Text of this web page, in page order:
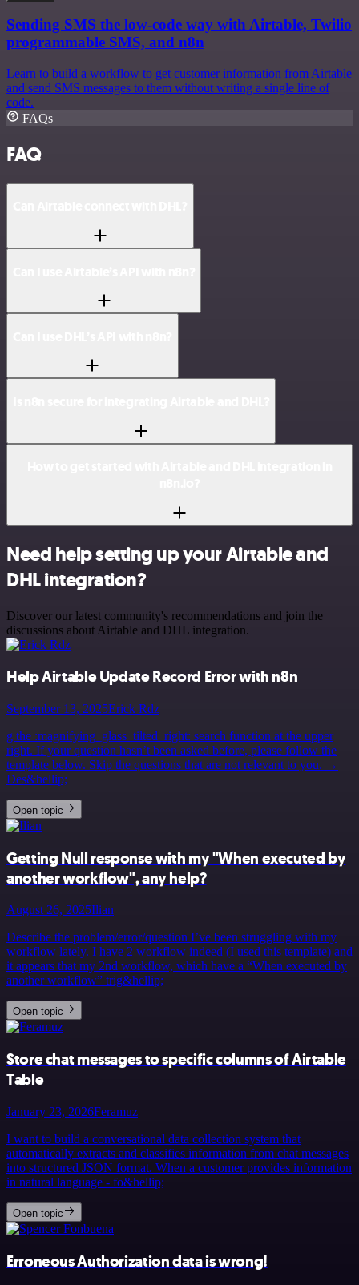
Sending SMS the low-code way with Airtable, Twilio
programmable SMS, and n8n
Learn to build a workflow to get customer information from Airtable
and send SMS messages to them without writing a single line of
code.
FAQs
FAQ
Need help setting up your Airtable and
DHL integration?
Discover our latest community's recommendations and join the
discussions about Airtable and DHL integration.
Help Airtable Update Record Error with n8n
September 13, 2025Erick Rdz
g the :magnifying_glass_tilted_right: search function at the upper
right. If your question hasn’t been asked before, please follow the
template below. Skip the questions that are not relevant to you. →
Des&hellip;
Open topic
Getting Null response with my "When executed by
another workflow", any help?
August 26, 2025Ilian
Describe the problem/error/question I’ve been struggling with my
workflow lately. I have 2 workflow indeed (I used this template) and
it appears that my 2nd workflow, which have a “When executed by
another workflow” trig&hellip;
Open topic
Store chat messages to specific columns of Airtable
Table
January 23, 2026Feramuz
I want to build a conversational data collection system that
automatically extracts and classifies information from chat messages
into structured JSON format. When a customer provides information
in natural language - fo&hellip;
Open topic
Erroneous Authorization data is wrong!